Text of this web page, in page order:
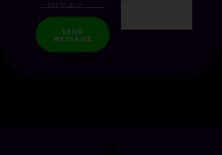
SEND
MESSAGE